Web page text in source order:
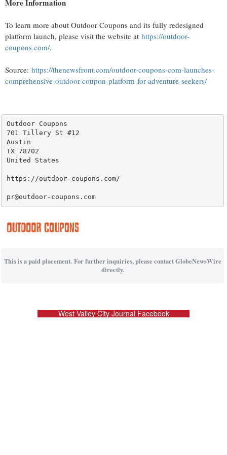
More Information
To learn more about Outdoor Coupons and its fully redesigned
platform launch, please visit the website at https://outdoor-
coupons.com/.
Source: https://thenewsfront.com/outdoor-coupons-com-launches-
comprehensive-outdoor-coupon-platform-for-adventure-seekers/
Outdoor Coupons
701 Tillery St #12
Austin
TX 78702
United States
https://outdoor-coupons.com/
pr@outdoor-coupons.com
This is a paid placement. For further inquiries, please contact GlobeNewsWire
directly.
West Valley City Journal Facebook